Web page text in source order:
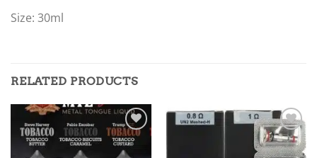
Size: 30ml
RELATED PRODUCTS
Add to
wishlist
Add to
wishlist